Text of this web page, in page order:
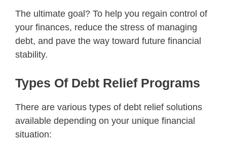
The ultimate goal? To help you regain control of
your finances, reduce the stress of managing
debt, and pave the way toward future financial
stability.
Types Of Debt Relief Programs
There are various types of debt relief solutions
available depending on your unique financial
situation: